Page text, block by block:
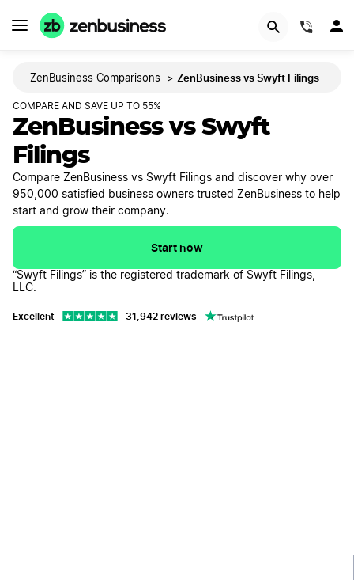
ZenBusiness Comparisons > ZenBusiness vs Swyft Filings
COMPARE AND SAVE UP TO 55%
ZenBusiness vs Swyft
Filings
Compare ZenBusiness vs Swyft Filings and discover why over
950,000 satisfied business owners trusted ZenBusiness to help
start and grow their company.
Start now
“Swyft Filings” is the registered trademark of Swyft Filings,
LLC.
Excellent 31,942 reviews